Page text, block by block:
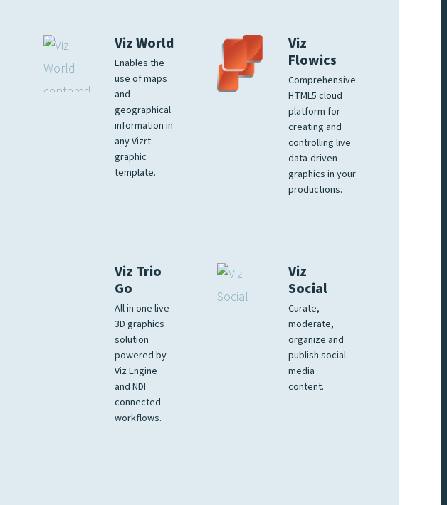
Viz World
Enables the
use of maps
and
geographical
information in
any Vizrt
graphic
template.
Viz
Flowics
Comprehensive
HTML5 cloud
platform for
creating and
controlling live
data-driven
graphics in your
productions.
Viz Trio
Go
All in one live
3D graphics
solution
powered by
Viz Engine
and NDI
connected
workflows.
Viz
Social
Curate,
moderate,
organize and
publish social
media
content.